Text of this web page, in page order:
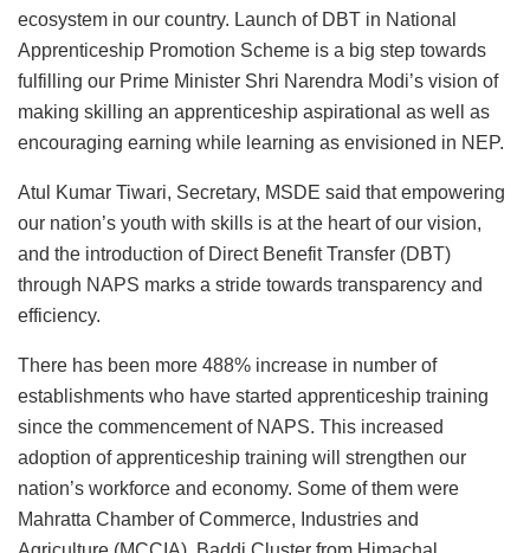
ecosystem in our country. Launch of DBT in National
Apprenticeship Promotion Scheme is a big step towards
fulfilling our Prime Minister Shri Narendra Modi’s vision of
making skilling an apprenticeship aspirational as well as
encouraging earning while learning as envisioned in NEP.
Atul Kumar Tiwari, Secretary, MSDE said that empowering
our nation’s youth with skills is at the heart of our vision,
and the introduction of Direct Benefit Transfer (DBT)
through NAPS marks a stride towards transparency and
efficiency.
There has been more 488% increase in number of
establishments who have started apprenticeship training
since the commencement of NAPS. This increased
adoption of apprenticeship training will strengthen our
nation’s workforce and economy. Some of them were
Mahratta Chamber of Commerce, Industries and